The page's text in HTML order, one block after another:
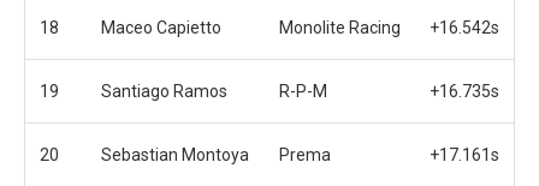
18 Maceo Capietto Monolite Racing +16.542s
19 Santiago Ramos R-P-M +16.735s
20 Sebastian Montoya Prema +17.161s